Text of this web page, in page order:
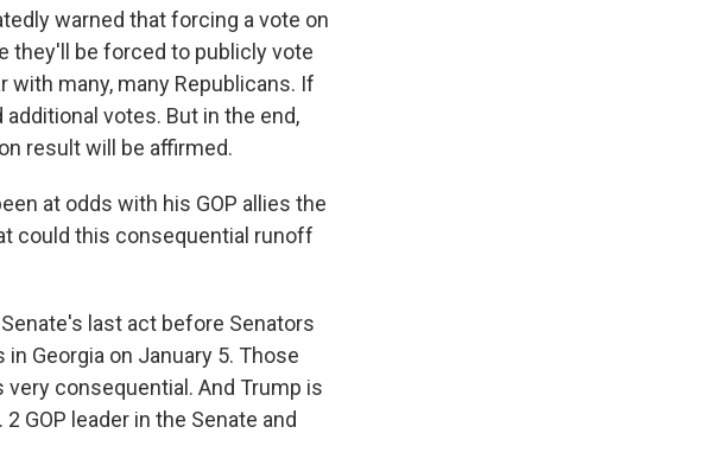
warned that forcing a vote on
they'll be forced to publicly vote
many, many Republicans. If
votes. But in the end,
result will be affirmed.
at odds with his GOP allies the
could this consequential runoff
last act before Senators
Georgia on January 5. Those
consequential. And Trump is
GOP leader in the Senate and